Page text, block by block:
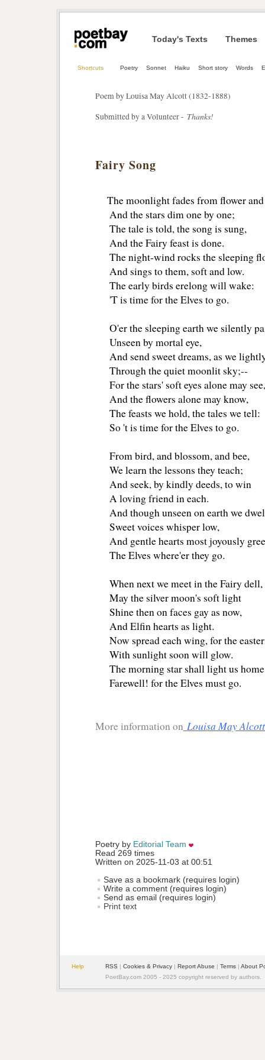
Today's Texts Themes
Shortcuts Poetry Sonnet Haiku Short story Words
Poem by Louisa May Alcott (1832-1888)
Submitted by a Volunteer - Thanks!
Fairy Song
The moonlight fades from flower and
And the stars dim one by one;
The tale is told, the song is sung,
And the Fairy feast is done.
The night-wind rocks the sleeping
And sings to them, soft and low.
The early birds erelong will wake:
'T is time for the Elves to go.
O'er the sleeping earth we silently
Unseen by mortal eye,
And send sweet dreams, as we
Through the quiet moonlit sky;--
For the stars' soft eyes alone may see,
And the flowers alone may know,
The feasts we hold, the tales we tell:
So 't is time for the Elves to go.
From bird, and blossom, and bee,
We learn the lessons they teach;
And seek, by kindly deeds, to win
A loving friend in each.
And though unseen on earth we
Sweet voices whisper low,
And gentle hearts most joyously
The Elves where'er they go.
When next we meet in the Fairy dell,
May the silver moon's soft light
Shine then on faces gay as now,
And Elfin hearts as light.
Now spread each wing, for the
With sunlight soon will glow.
The morning star shall light us
Farewell! for the Elves must go.
More information on Louisa May Alcott
Poetry by Editorial Team
Read 269 times
Written on 2025-11-03 at 00:51
Save as a bookmark (requires login)
Write a comment (requires login)
Send as email (requires login)
Print text
Help RSS | Cookies & Privacy | Report Abuse | Terms | About
PoetBay.com 2005 - 2025 copyright reserved by authors.